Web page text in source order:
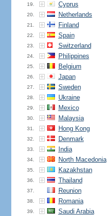
19. Cyprus
20. Netherlands
21. Finland
22. Spain
23. Switzerland
24. Philippines
25. Belgium
26. Japan
27. Sweden
28. Ukraine
29. Mexico
30. Malaysia
31. Hong Kong
32. Denmark
33. India
34. North Macedonia
35. Kazakhstan
36. Thailand
37. Reunion
38. Romania
39. Saudi Arabia